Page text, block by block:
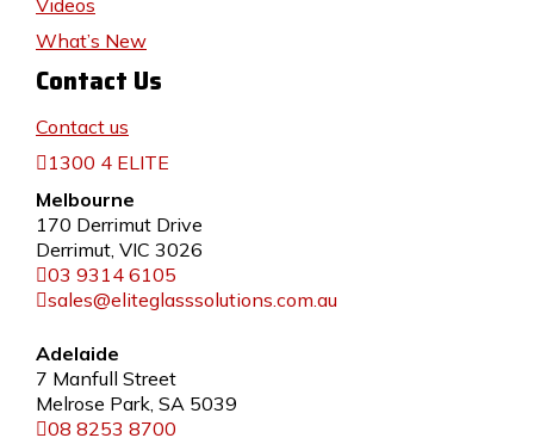
What’s New
Contact Us
Contact us
1300 4 ELITE
Melbourne
170 Derrimut Drive
Derrimut, VIC 3026
03 9314 6105
sales@eliteglasssolutions.com.au
Adelaide
7 Manfull Street
Melrose Park, SA 5039
08 8253 8700